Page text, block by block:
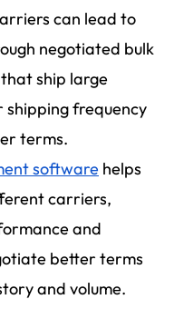
can lead to
negotiated bulk
ship large
shipping frequency
terms.
software helps
carriers,
and
better terms
and volume.